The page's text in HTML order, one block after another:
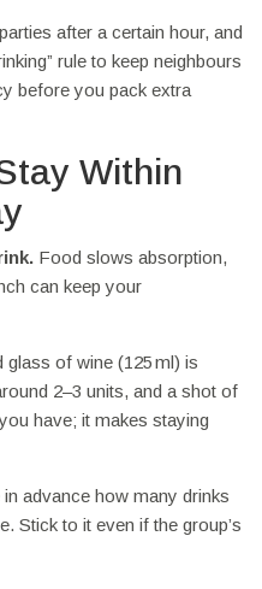
after a certain hour, and
rule to keep neighbours
before you pack extra
Within
Food slows absorption,
can keep your
glass of wine (125 ml) is
2–3 units, and a shot of
have; it makes staying
in advance how many drinks
Stick to it even if the group’s